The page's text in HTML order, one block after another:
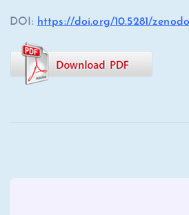
DOI: https://doi.org/10.5281/